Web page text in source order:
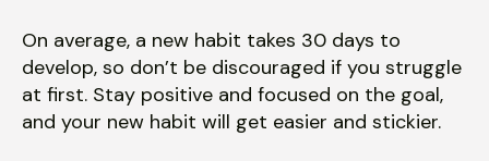
On average, a new habit takes 30 days to
develop, so don’t be discouraged if you struggle
at first. Stay positive and focused on the goal,
and your new habit will get easier and stickier.